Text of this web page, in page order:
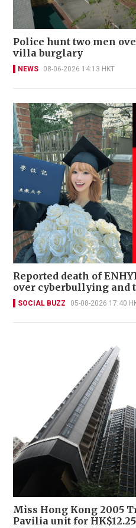
Police hunt two men
villa burglary
NEWS 08-06-2026 14:13 HKT
Reported death of
over cyberbullying and
SOCIAL BUZZ 05-08-2026 17:40
Miss Hong Kong 2005
Pavilia unit for